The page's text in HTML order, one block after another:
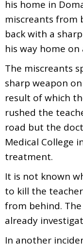
his home in
miscreants from
back with a
his way home on
The miscreants
sharp weapon
result of which
rushed the
road but the
Medical College
treatment.
It is not known
to kill the
from behind.
already
In another